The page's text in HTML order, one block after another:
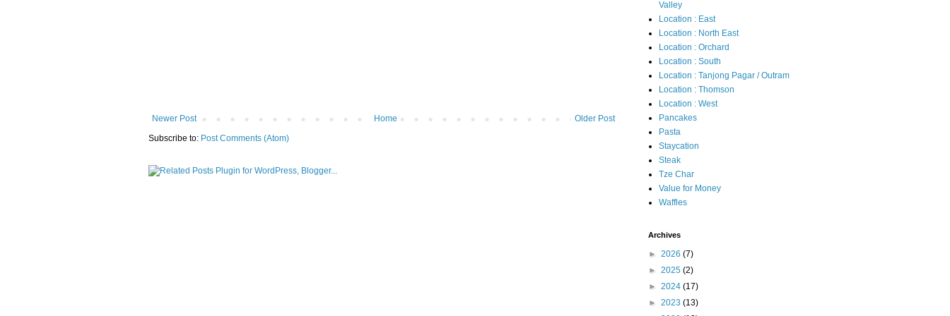
Newer Post Older Post
Home
Subscribe to: Post Comments (Atom)
Valley
Location : East
Location : North East
Location : Orchard
Location : South
Location : Tanjong Pagar / Outram
Location : Thomson
Location : West
Pancakes
Pasta
Staycation
Steak
Tze Char
Value for Money
Waffles
Archives
► 2026 (7)
► 2025 (2)
► 2024 (17)
► 2023 (13)